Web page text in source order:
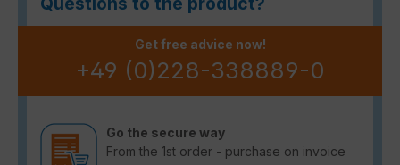
Get free advice now!
+49 (0)228-338889-0
Go the secure way
From the 1st order - purchase on invoice